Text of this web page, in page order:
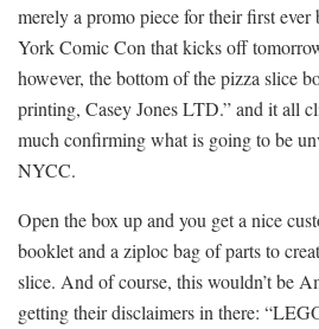
merely a promo piece for their first ever
York Comic Con that kicks off
however, the bottom of the pizza slice
printing, Casey Jones LTD.” and it all
much confirming what is going to be
NYCC.
Open the box up and you get a nice
booklet and a ziploc bag of parts to
slice. And of course, this wouldn’t be
getting their disclaimers in there: